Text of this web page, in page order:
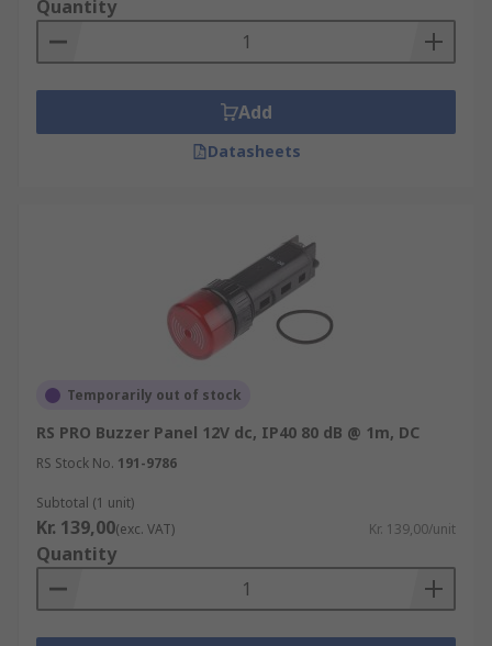
Quantity
Add
Datasheets
Temporarily out of stock
RS PRO Buzzer Panel 12V dc, IP40 80 dB @ 1m, DC
RS Stock No. 191-9786
Subtotal (1 unit)
Kr. 139,00(exc. VAT) Kr. 139,00/unit
Quantity